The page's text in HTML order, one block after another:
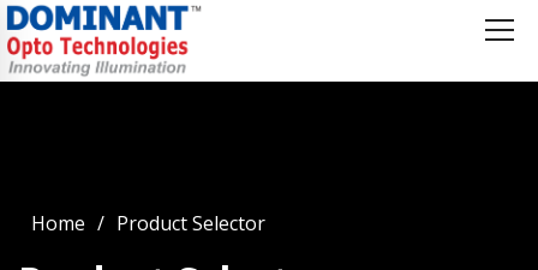
Home Product Selector